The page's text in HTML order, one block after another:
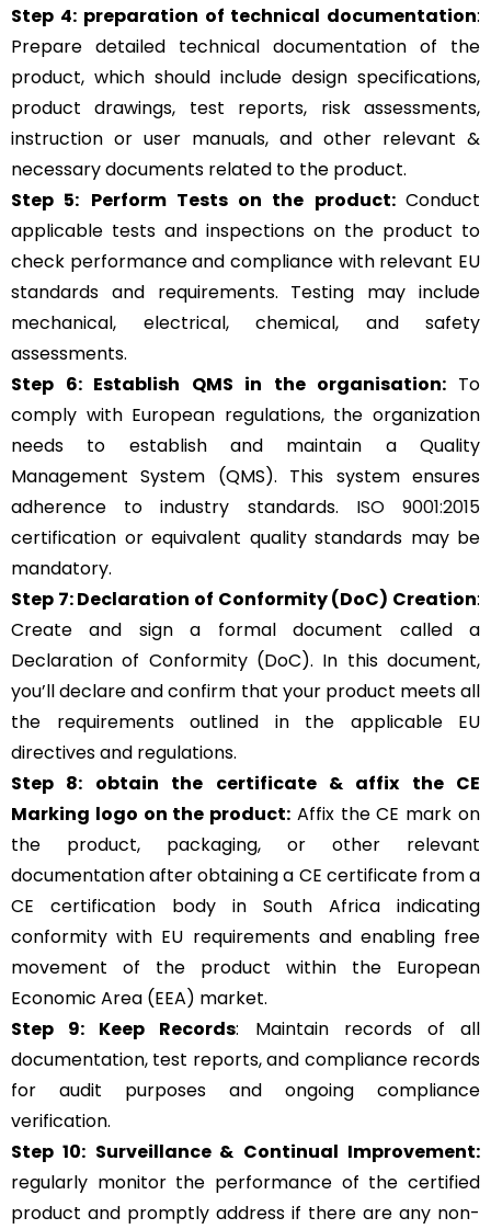
Step 4: preparation of technical documentation:
Prepare detailed technical documentation of the
product, which should include design specifications,
product drawings, test reports, risk assessments,
instruction or user manuals, and other relevant &
necessary documents related to the product.
Step 5: Perform Tests on the product:Conduct
applicable tests and inspections on the product to
check performance and compliance with relevant EU
standards and requirements. Testing may include
mechanical, electrical, chemical, and safety
assessments.
Step 6: Establish QMS in the organisation: To
comply with European regulations, the organization
needs to establish and maintain a Quality
Management System (QMS). This system ensures
adherence to industry standards. ISO 9001:2015
certification or equivalent quality standards may be
mandatory.
Step 7: Declaration of Conformity (DoC) Creation:
Create and sign a formal document called a
Declaration of Conformity (DoC). In this document,
you’ll declare and confirm that your product meets all
the requirements outlined in the applicable EU
directives and regulations.
Step 8: obtain the certificate & affix the CE
Marking logo on the product: Affix the CE mark on
the product, packaging, or other relevant
documentation after obtaining a CE certificate from a
CE certification body in South Africa indicating
conformity with EU requirements and enabling free
movement of the product within the European
Economic Area (EEA) market.
Step 9: Keep Records: Maintain records of all
documentation, test reports, and compliance records
for audit purposes and ongoing compliance
verification.
Step 10: Surveillance & Continual Improvement:
regularly monitor the performance of the certified
product and promptly address if there are any non-